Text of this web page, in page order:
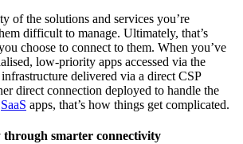
of the solutions and services you’re
difficult to manage. Ultimately, that’s
choose to connect to them. When you’ve
low-priority apps accessed via the
delivered via a direct CSP
direct connection deployed to handle the
SaaS apps, that’s how things get complicated.
smarter connectivity